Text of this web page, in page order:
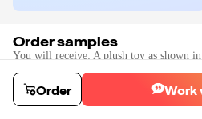
Order samples
You will receive: A plush toy as shown
Sample cost
$33.00
Sample time
Order Work